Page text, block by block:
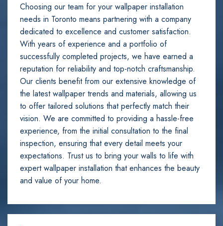
Choosing our team for your wallpaper installation
needs in Toronto means partnering with a company
dedicated to excellence and customer satisfaction.
With years of experience and a portfolio of
successfully completed projects, we have earned a
reputation for reliability and top-notch craftsmanship.
Our clients benefit from our extensive knowledge of
the latest wallpaper trends and materials, allowing us
to offer tailored solutions that perfectly match their
vision. We are committed to providing a hassle-free
experience, from the initial consultation to the final
inspection, ensuring that every detail meets your
expectations. Trust us to bring your walls to life with
expert wallpaper installation that enhances the beauty
and value of your home.